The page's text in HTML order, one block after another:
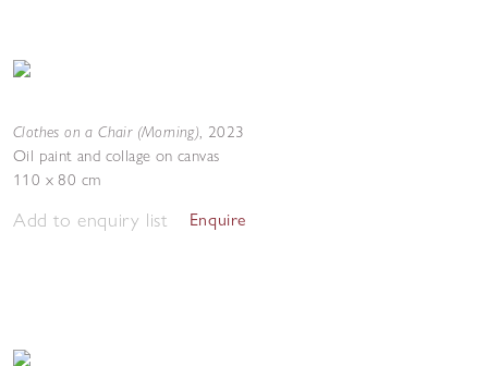
Clothes on a Chair (Morning), 2023
Oil paint and collage on canvas
110 x 80 cm
Add to enquiry list Enquire